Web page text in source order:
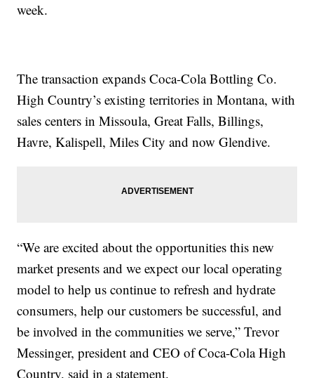
week.
The transaction expands Coca-Cola Bottling Co.
High Country’s existing territories in Montana, with
sales centers in Missoula, Great Falls, Billings,
Havre, Kalispell, Miles City and now Glendive.
“We are excited about the opportunities this new
market presents and we expect our local operating
model to help us continue to refresh and hydrate
consumers, help our customers be successful, and
be involved in the communities we serve,” Trevor
Messinger, president and CEO of Coca-Cola High
Country, said in a statement.